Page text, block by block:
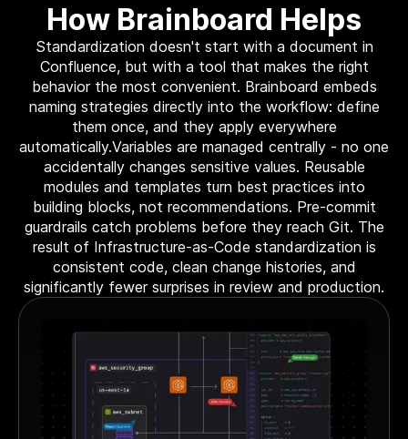
Systems fail, all the time. Plan ahead and protect
against the unknown today!
Smart cloud designer
The power of design combined with the flexibility of
code
Terraform & OpenTofu modules
Central & single source of truth of your private,
public and/or community modules.
GitOps workflow
Smoothly connect your cloud infrastructure with
your git repository.
Drift detection and remediation
Synchronized architectures
Eliminate drift between your environments (dev, QA,
staging, prod…)
How Brainboard Helps
Standardization doesn't start with a document in
Confluence, but with a tool that makes the right
behavior the most convenient. Brainboard embeds
naming strategies directly into the workflow: define
them once, and they apply everywhere
automatically.Variables are managed centrally - no one
accidentally changes sensitive values. Reusable
modules and templates turn best practices into
building blocks, not recommendations. Pre-commit
guardrails catch problems before they reach Git. The
result of Infrastructure-as-Code standardization is
consistent code, clean change histories, and
significantly fewer surprises in review and production.